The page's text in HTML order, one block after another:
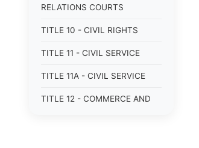
RELATIONS COURTS
TITLE 10 - CIVIL RIGHTS
TITLE 11 - CIVIL SERVICE
TITLE 11A - CIVIL SERVICE
TITLE 12 - COMMERCE AND